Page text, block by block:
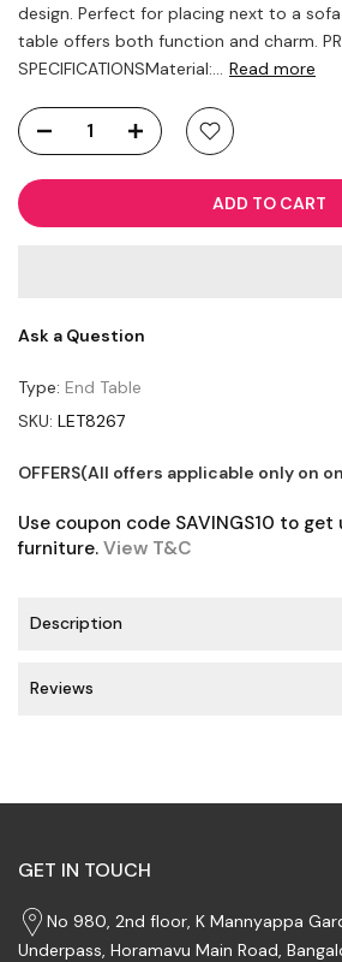
design. Perfect for placing next to a
table offers both function and charm.
SPECIFICATIONSMaterial:... Read more
ADD TO CART
Ask a Question
Type: End Table
SKU: LET8267
OFFERS(All offers applicable only on
Use coupon code SAVINGS10 to get
furniture. View T&C
Description
Reviews
GET IN TOUCH
No 980, 2nd floor, K Mannyappa
Underpass, Horamavu Main Road,